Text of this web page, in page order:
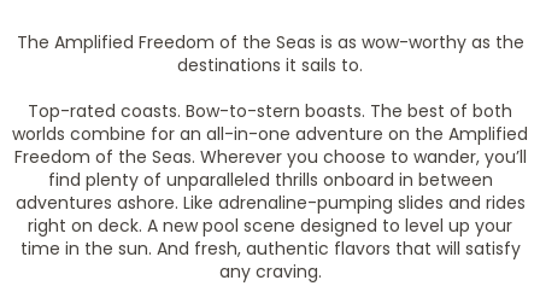
The Amplified Freedom of the Seas is as wow-worthy as the
destinations it sails to.
Top-rated coasts. Bow-to-stern boasts. The best of both
worlds combine for an all-in-one adventure on the Amplified
Freedom of the Seas. Wherever you choose to wander, you’ll
find plenty of unparalleled thrills onboard in between
adventures ashore. Like adrenaline-pumping slides and rides
right on deck. A new pool scene designed to level up your
time in the sun. And fresh, authentic flavors that will satisfy
any craving.